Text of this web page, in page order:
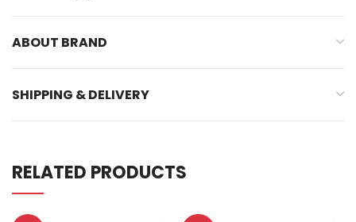
ABOUT BRAND
SHIPPING & DELIVERY
RELATED PRODUCTS